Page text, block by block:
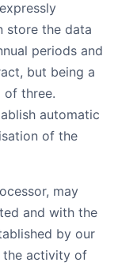
store the data
periods and
but being a
of three.
automatic
of the
may
and with the
by our
the activity of